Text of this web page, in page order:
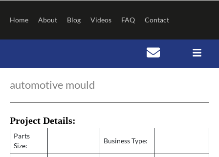
content
Home About Blog Videos FAQ Contact
automotive mould
Project Details:
Parts
Size:
Business Type:
navigation